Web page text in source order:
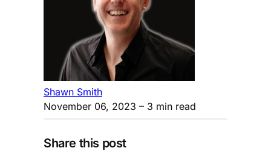
Shawn Smith
November 06, 2023 – 3 min read
Share this post